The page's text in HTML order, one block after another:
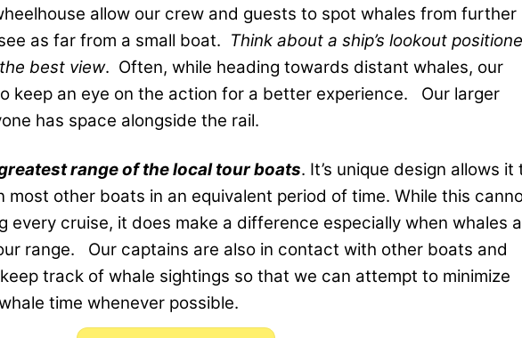
allow our crew and guests to spot whales from further
as far from a small boat. Think about a ship’s lookout
best view. Often, while heading towards distant whales, our
keep an eye on the action for a better experience. Our larger
has space alongside the rail.
range of the local tour boats. It’s unique design allows it
other boats in an equivalent period of time. While this
every cruise, it does make a difference especially when whales
range. Our captains are also in contact with other boats and
track of whale sightings so that we can attempt to minimize
time whenever possible.